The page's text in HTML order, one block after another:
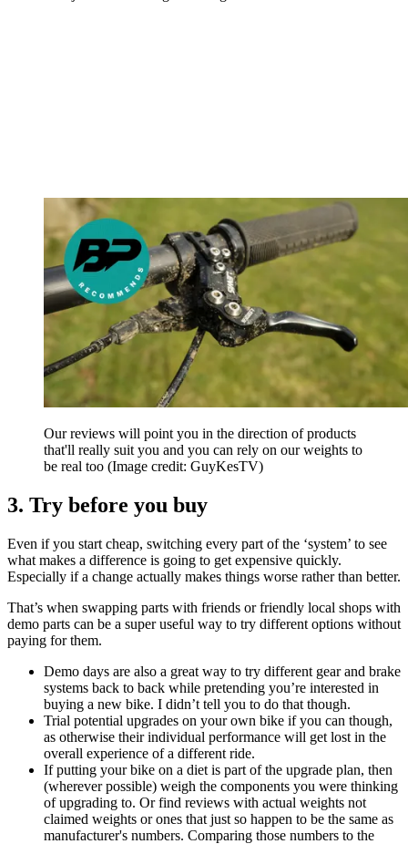
Our reviews will point you in the direction of products
that'll really suit you and you can rely on our weights to
be real too (Image credit: GuyKesTV)
3. Try before you buy
Even if you start cheap, switching every part of the ‘system’ to see
what makes a difference is going to get expensive quickly.
Especially if a change actually makes things worse rather than better.
That’s when swapping parts with friends or friendly local shops with
demo parts can be a super useful way to try different options without
paying for them.
Demo days are also a great way to try different gear and brake
systems back to back while pretending you’re interested in
buying a new bike. I didn’t tell you to do that though.
Trial potential upgrades on your own bike if you can though,
as otherwise their individual performance will get lost in the
overall experience of a different ride.
If putting your bike on a diet is part of the upgrade plan, then
(wherever possible) weigh the components you were thinking
of upgrading to. Or find reviews with actual weights not
claimed weights or ones that just so happen to be the same as
manufacturer's numbers. Comparing those numbers to the